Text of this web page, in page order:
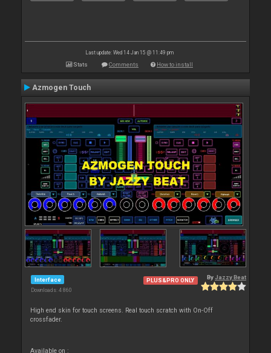
Last update: Wed 14 Jan 15 @ 11:49 pm
Stats Comments How to install
Azmogen Touch
Interface
Downloads: 4 860
PLUS&PRO ONLY By Jazzy Beat
High end skin for touch screens. Real touch scratch with On-Off
crossfader.
Available on :